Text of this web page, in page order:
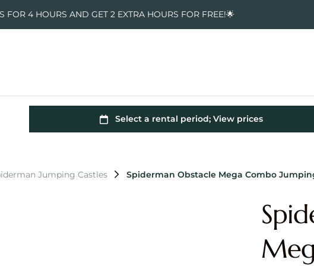
4 HOURS AND GET 2 EXTRA HOURS FOR FREE!🌟
Jumping Castles Spiderman Obstacle Mega Combo